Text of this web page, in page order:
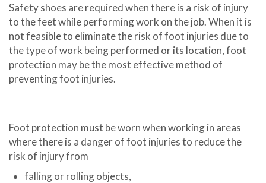
Safety shoes are required when there is a risk of injury
to the feet while performing work on the job. When it is
not feasible to eliminate the risk of foot injuries due to
the type of work being performed or its location, foot
protection may be the most effective method of
preventing foot injuries.
Foot protection must be worn when working in areas
where there is a danger of foot injuries to reduce the
risk of injury from
falling or rolling objects,